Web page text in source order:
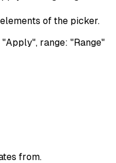
of the picker.
range: "Range"
from.